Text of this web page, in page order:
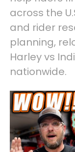
across the
and rider
planning,
Harley vs
nationwide.